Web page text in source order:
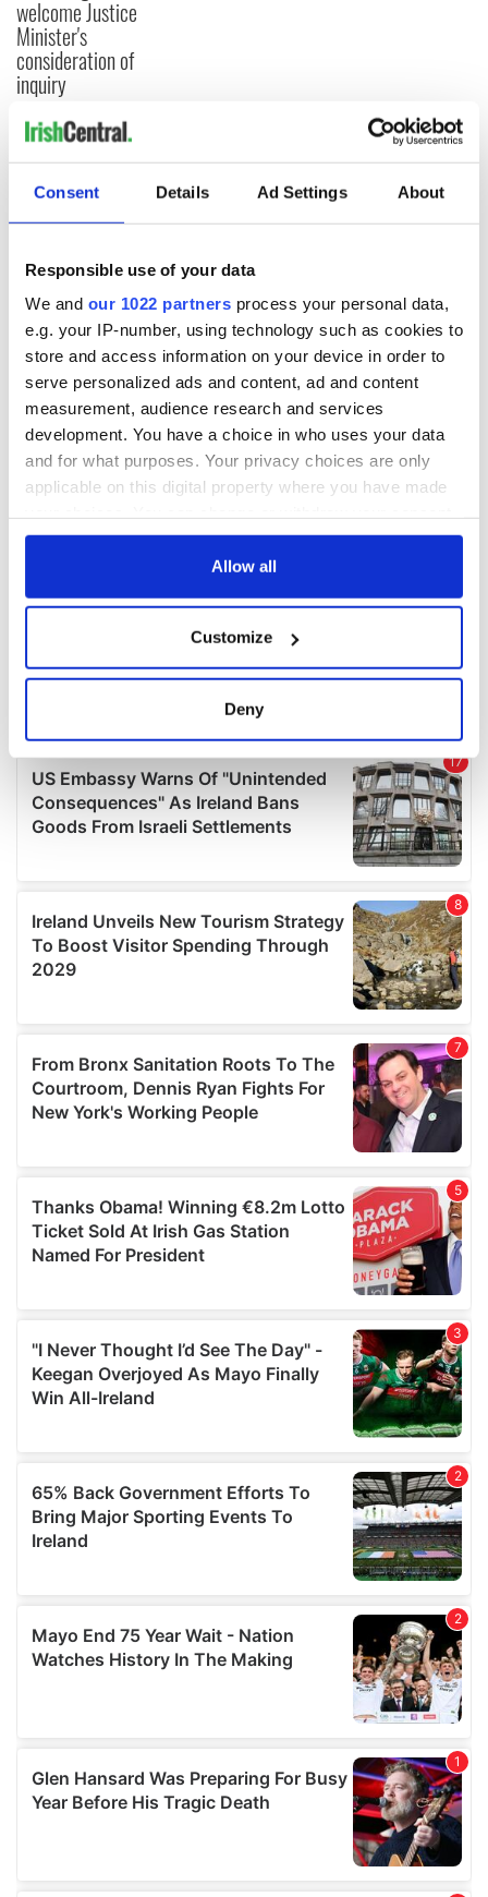
Consent Details Ad Settings About
Responsible use of your data
We and our 1022 partners process your personal data,
e.g. your IP-number, using technology such as cookies to
store and access information on your device in order to
serve personalized ads and content, ad and content
measurement, audience research and services
development. You have a choice in who uses your data
and for what purposes. Your privacy choices are only
applicable on this digital property where you have made
any time from the Cookie Declaration or by clicking on
Collect information about your geographical
location which can be accurate to within several
Find out more about how your personal data is processed
and set your preferences in thedetails section.
We use cookies to personalise content and ads, to
We also share information about your use of our site with
our social media, advertising and analytics partners who
may combine it with other information that you’ve
provided to them or that they’ve collected from your use
Allow all
Customize
Deny
welcome Justice
Minister's
consideration of
inquiry
COMMENTS